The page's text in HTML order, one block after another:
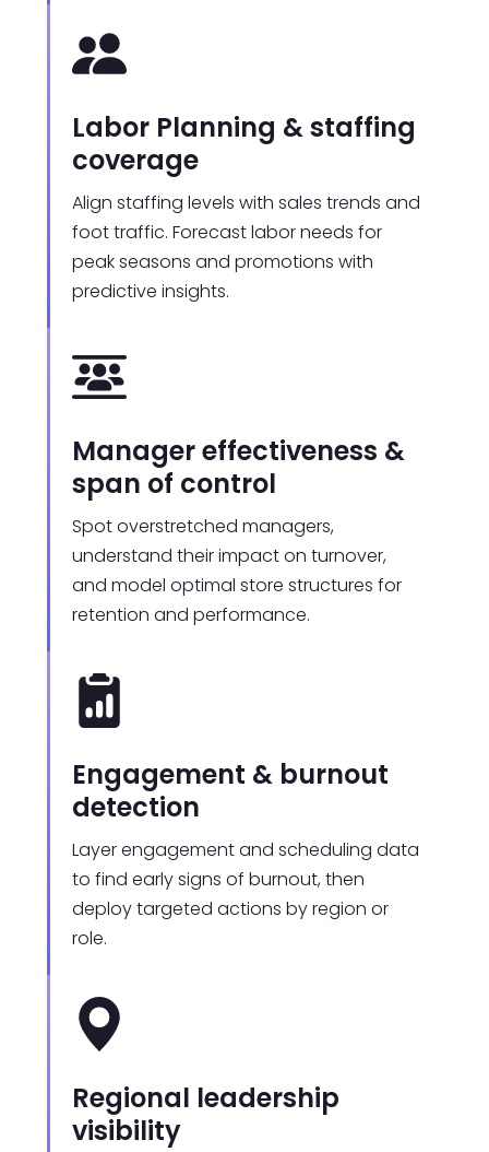
Labor Planning & staffing
coverage
Align staffing levels with sales trends and
foot traffic. Forecast labor needs for
peak seasons and promotions with
predictive insights.
Manager effectiveness &
span of control
Spot overstretched managers,
understand their impact on turnover,
and model optimal store structures for
retention and performance.
Engagement & burnout
detection
Layer engagement and scheduling data
to find early signs of burnout, then
deploy targeted actions by region or
role.
Regional leadership
visibility